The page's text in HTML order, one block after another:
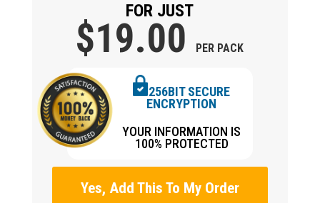
FOR JUST
$19.00 PER PACK
256BIT SECURE
ENCRYPTION
YOUR INFORMATION IS
100% PROTECTED
Yes, Add This To My Order